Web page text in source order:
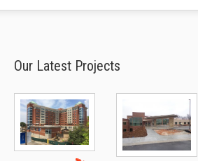
Our Latest Projects